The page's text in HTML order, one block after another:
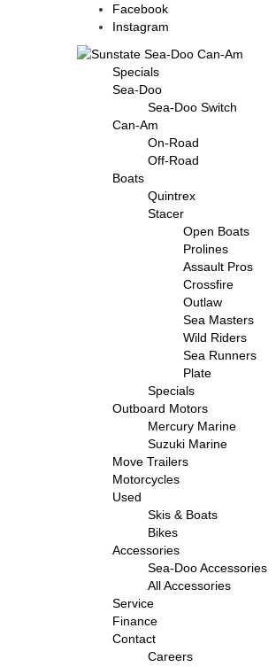
Facebook
Instagram
Specials
Sea-Doo
Sea-Doo Switch
Can-Am
On-Road
Off-Road
Boats
Quintrex
Stacer
Open Boats
Prolines
Assault Pros
Crossfire
Outlaw
Sea Masters
Wild Riders
Sea Runners
Plate
Specials
Outboard Motors
Mercury Marine
Suzuki Marine
Move Trailers
Motorcycles
Used
Skis & Boats
Bikes
Accessories
Sea-Doo Accessories
All Accessories
Service
Finance
Contact
Careers